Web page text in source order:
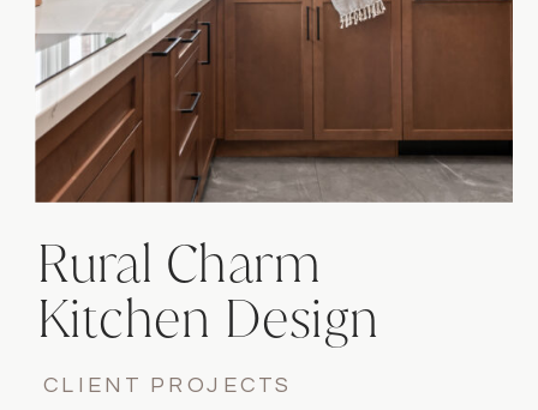
CLIENT PROJECTS
Rural Charm
Kitchen Design
Project